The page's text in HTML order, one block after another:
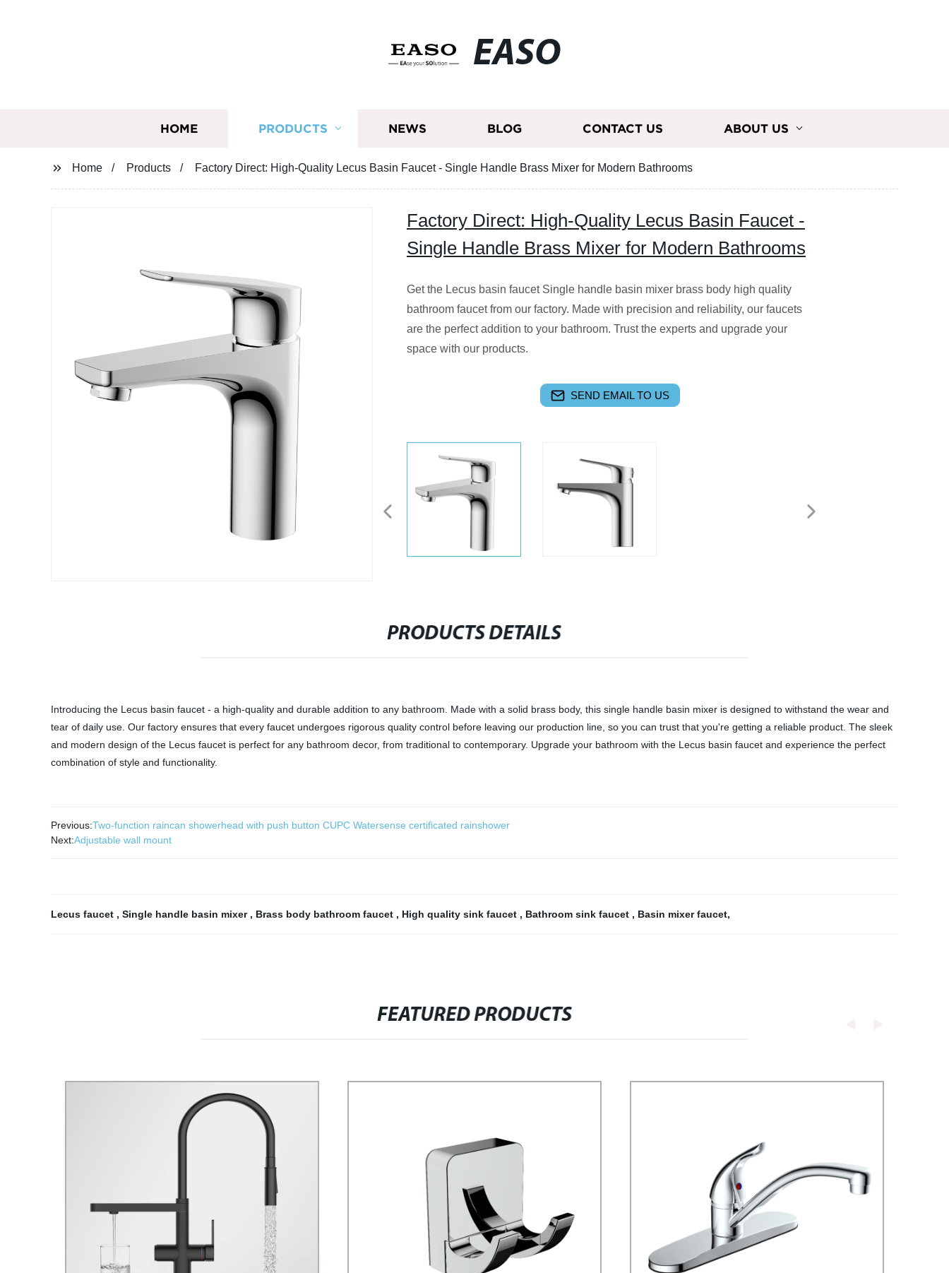
EASO
HOME PRODUCTS NEWS BLOG CONTACT US ABOUT US
Home Products Factory Direct: High-Quality Lecus Basin Faucet - Single Handle Brass Mixer for Modern Bathrooms
Factory Direct: High-Quality Lecus Basin Faucet -
Single Handle Brass Mixer for Modern Bathrooms
Get the Lecus basin faucet Single handle basin mixer brass body high quality
bathroom faucet from our factory. Made with precision and reliability, our faucets
are the perfect addition to your bathroom. Trust the experts and upgrade your
space with our products.
SEND EMAIL TO US
PRODUCTS DETAILS
Introducing the Lecus basin faucet - a high-quality and durable addition to any bathroom. Made with a solid brass body, this single handle basin mixer is designed to withstand the wear and
tear of daily use. Our factory ensures that every faucet undergoes rigorous quality control before leaving our production line, so you can trust that you're getting a reliable product. The sleek
and modern design of the Lecus faucet is perfect for any bathroom decor, from traditional to contemporary. Upgrade your bathroom with the Lecus basin faucet and experience the perfect
combination of style and functionality.
Previous:Two-function raincan showerhead with push button CUPC Watersense certificated rainshower
Next:Adjustable wall mount
Lecus faucet , Single handle basin mixer , Brass body bathroom faucet , High quality sink faucet , Bathroom sink faucet , Basin mixer faucet,
FEATURED PRODUCTS